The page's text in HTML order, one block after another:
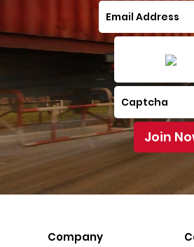
Company